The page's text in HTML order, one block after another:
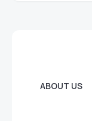
ABOUT US